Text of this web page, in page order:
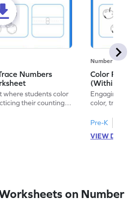
Numbers
where students color
their counting
Number Sense
Color Fruits
(Within 10)
Engaging
color, trace,
Pre-K
VIEW
on Number